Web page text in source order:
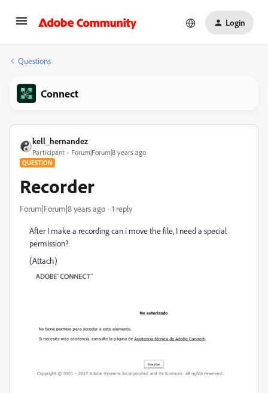
Login
Questions
Connect
kell_hernandez
Participant Forum|Forum|8 years ago
QUESTION
Recorder
Forum|Forum|8 years ago 1 reply
After I make a recording can i move the file, I need a special
permission?
(Attach)